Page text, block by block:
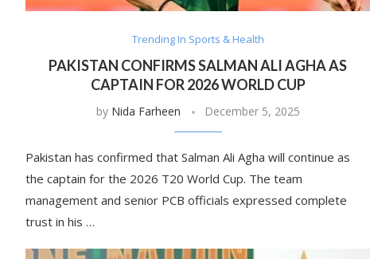
Trending In Sports & Health
PAKISTAN CONFIRMS SALMAN ALI AGHA AS
CAPTAIN FOR 2026 WORLD CUP
by Nida Farheen December 5, 2025
Pakistan has confirmed that Salman Ali Agha will continue as
the captain for the 2026 T20 World Cup. The team
management and senior PCB officials expressed complete
trust in his …